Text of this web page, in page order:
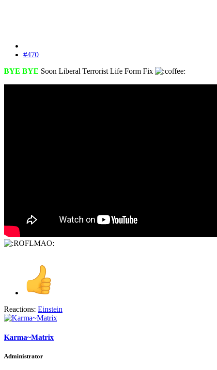
#470
BYE BYE Soon Liberal Terrorist Life Form Fix
Reactions: Einstein
Karma~Matrix
Administrator